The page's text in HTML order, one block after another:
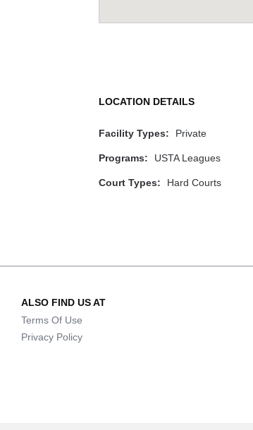
LOCATION DETAILS
Facility Types: Private
Programs: USTA Leagues
Court Types: Hard Courts
ALSO FIND US AT
Terms Of Use
Privacy Policy